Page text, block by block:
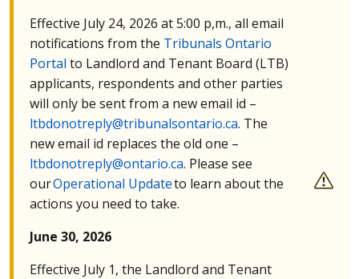
Effective July 24, 2026 at 5:00 p,m., all email
notifications from the Tribunals Ontario
Portal to Landlord and Tenant Board (LTB)
applicants, respondents and other parties
will only be sent from a new email id –
ltbdonotreply@tribunalsontario.ca. The
new email id replaces the old one –
ltbdonotreply@ontario.ca. Please see
ourOperational Updateto learn about the
actions you need to take.
June 30, 2026
Effective July 1, the Landlord and Tenant